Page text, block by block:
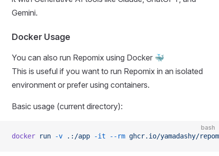
Gemini.
Docker Usage
You can also run Repomix using Docker 🐳
This is useful if you want to run Repomix in an isolated
environment or prefer using containers.
Basic usage (current directory):
bash
docker run -v .:/app -it --rm ghcr.io/yamadashy/